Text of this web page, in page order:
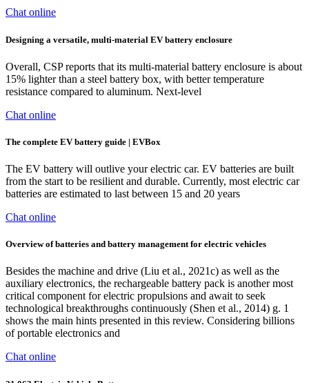
Chat online
Designing a versatile, multi-material EV battery enclosure
Overall, CSP reports that its multi-material battery enclosure is about
15% lighter than a steel battery box, with better temperature
resistance compared to aluminum. Next-level
Chat online
The complete EV battery guide | EVBox
The EV battery will outlive your electric car. EV batteries are built
from the start to be resilient and durable. Currently, most electric car
batteries are estimated to last between 15 and 20 years
Chat online
Overview of batteries and battery management for electric vehicles
Besides the machine and drive (Liu et al., 2021c) as well as the
auxiliary electronics, the rechargeable battery pack is another most
critical component for electric propulsions and await to seek
technological breakthroughs continuously (Shen et al., 2014) g. 1
shows the main hints presented in this review. Considering billions
of portable electronics and
Chat online